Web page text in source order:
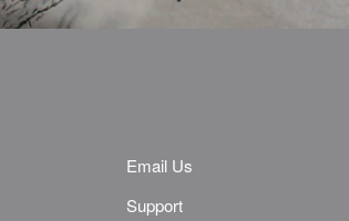
Email Us
Support